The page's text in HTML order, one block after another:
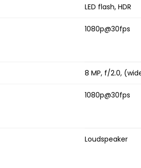
LED flash, HDR
1080p@30fps
8 MP, f/2.0,
1080p@30fps
Loudspeaker